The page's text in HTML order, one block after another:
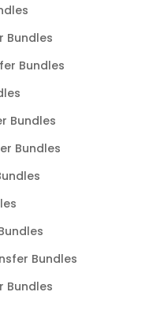
Bundles
Bundles
Bundles
Bundles
Bundles
Bundles